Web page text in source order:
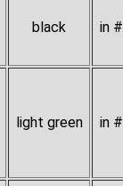
black in
light green in